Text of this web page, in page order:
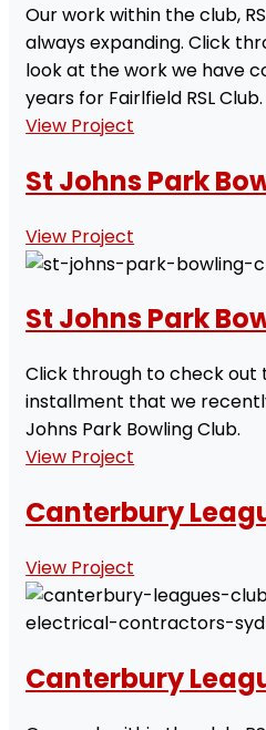
Our work within the club,
always expanding. Click
look at the work we have
years for Fairlfield RSL Club.
View Project
St Johns Park
View Project
St Johns Park
Click through to check out
installment that we
Johns Park Bowling Club.
View Project
Canterbury
View Project
Canterbury